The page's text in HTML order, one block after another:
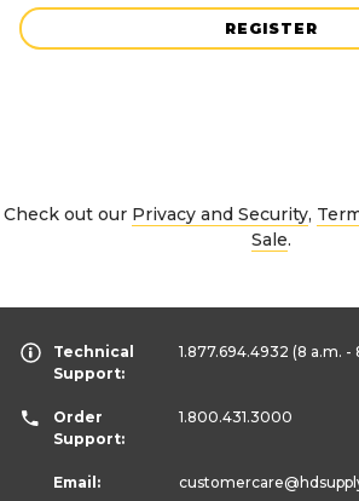
REGISTER
Check out our Privacy and Security,
Sale.
Technical
Support:
1.877.694.4932 (8 a.m. -
Order
Support:
1.800.431.3000
Email: customercare